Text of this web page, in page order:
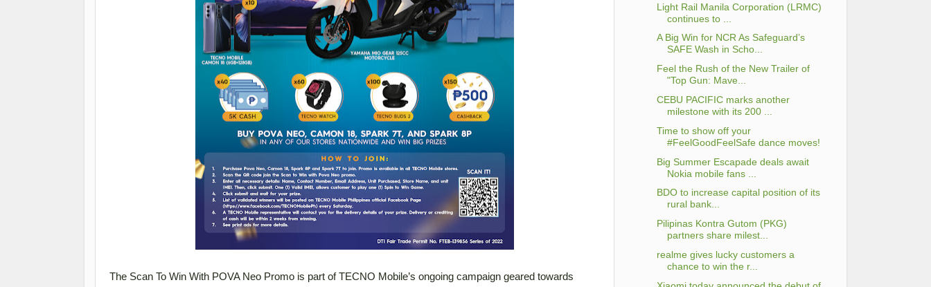
The Scan To Win With POVA Neo Promo is part of TECNO Mobile’s ongoing campaign geared towards
Light Rail Manila Corporation (LRMC)
continues to ...
A Big Win for NCR As Safeguard’s
SAFE Wash in Scho...
Feel the Rush of the New Trailer of
"Top Gun: Mave...
CEBU PACIFIC marks another
milestone with its 200 ...
Time to show off your
#FeelGoodFeelSafe dance moves!
Big Summer Escapade deals await
Nokia mobile fans ...
BDO to increase capital position of its
rural bank...
Pilipinas Kontra Gutom (PKG)
partners share milest...
realme gives lucky customers a
chance to win the r...